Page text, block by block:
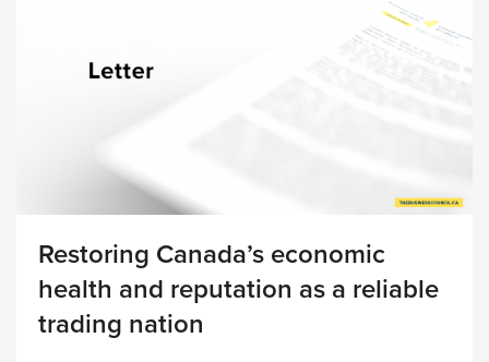
Restoring Canada’s economic
health and reputation as a reliable
trading nation